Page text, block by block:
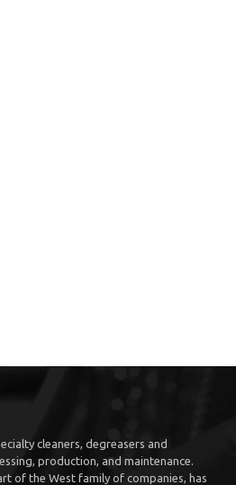
cleaners, degreasers and
production, and maintenance.
of the West family of companies, has